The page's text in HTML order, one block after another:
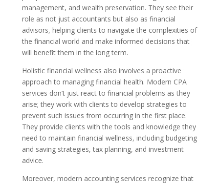
management, and wealth preservation. They see their
role as not just accountants but also as financial
advisors, helping clients to navigate the complexities of
the financial world and make informed decisions that
will benefit them in the long term.
Holistic financial wellness also involves a proactive
approach to managing financial health. Modern CPA
services don’t just react to financial problems as they
arise; they work with clients to develop strategies to
prevent such issues from occurring in the first place.
They provide clients with the tools and knowledge they
need to maintain financial wellness, including budgeting
and saving strategies, tax planning, and investment
advice.
Moreover, modern accounting services recognize that